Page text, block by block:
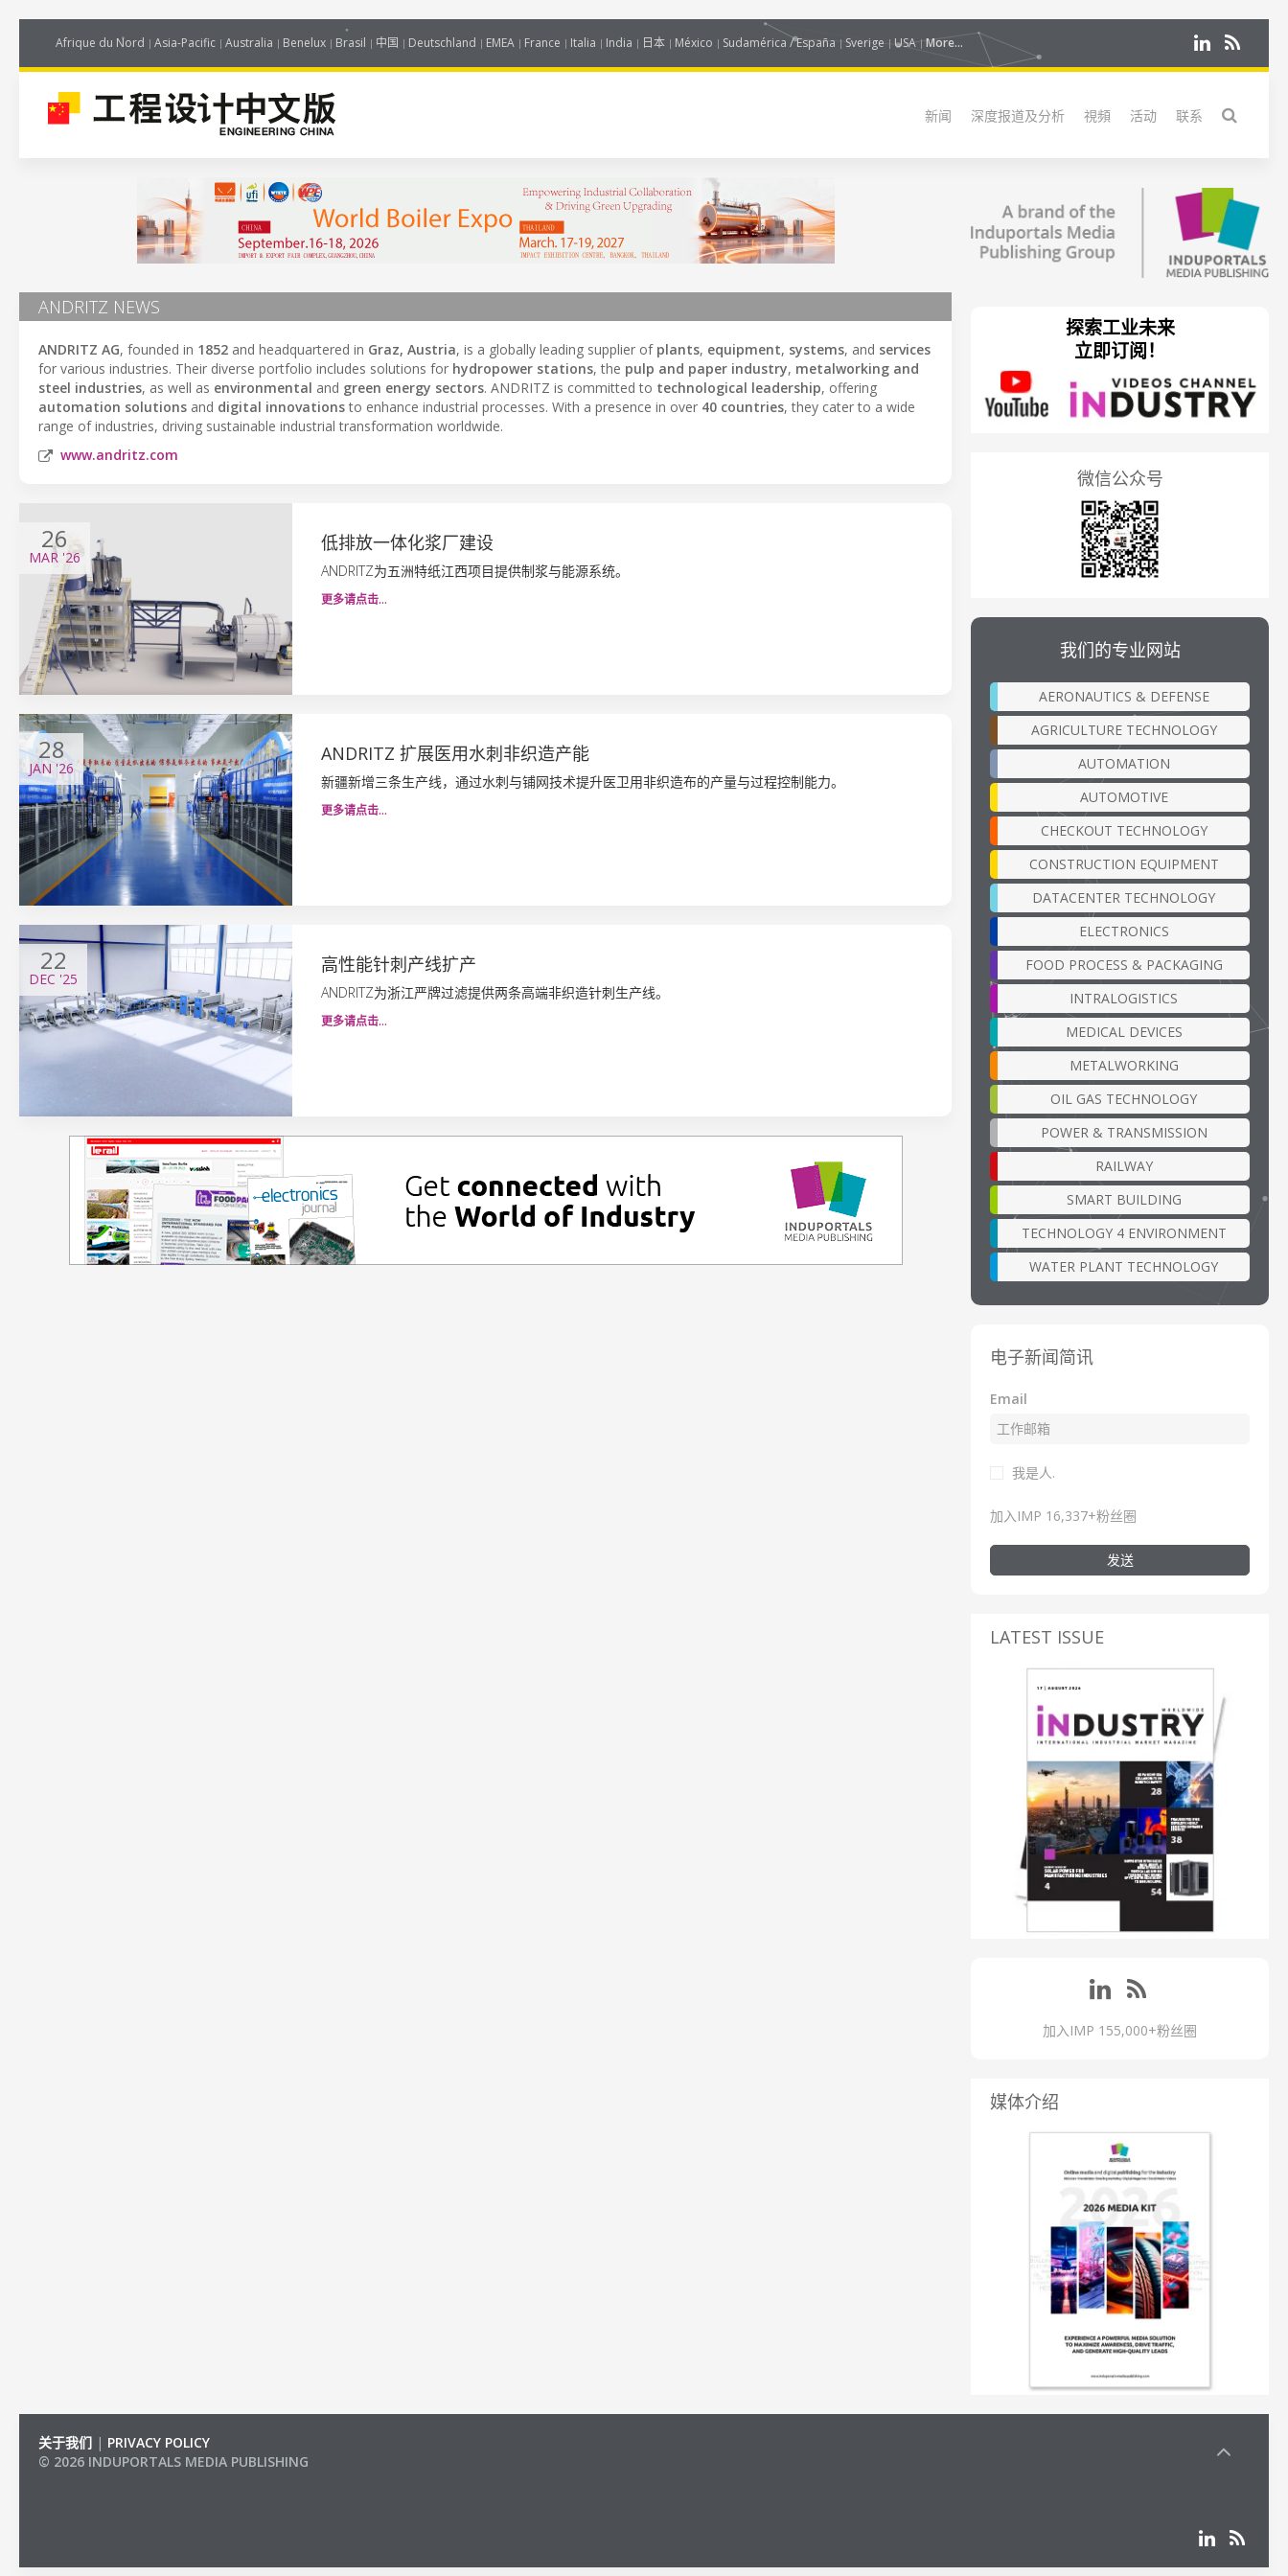
Afrique du Nord Asia-Pacific Australia Benelux Brasil 中国 Deutschland EMEA France Italia India 日本 México Sudamérica / España Sverige USA More...
新闻 深度报道及分析 視頻 活动 联系
ANDRITZ NEWS
ANDRITZ AG, founded in 1852 and headquartered in Graz, Austria, is a globally leading supplier of plants, equipment, systems, and services
for various industries. Their diverse portfolio includes solutions for hydropower stations, the pulp and paper industry, metalworking and
steel industries, as well as environmental and green energy sectors. ANDRITZ is committed to technological leadership, offering
automation solutions and digital innovationsto enhance industrial processes. With a presence in over 40 countries, they cater to a wide
range of industries, driving sustainable industrial transformation worldwide.
www.andritz.com
26
MAR '26
低排放一体化浆厂建设
ANDRITZ为五洲特纸江西项目提供制浆与能源系统。
更多请点击…
28
JAN '26
ANDRITZ 扩展医用水刺非织造产能
新疆新增三条生产线，通过水刺与铺网技术提升医卫用非织造布的产量与过程控制能力。
更多请点击…
22
DEC '25
高性能针刺产线扩产
ANDRITZ为浙江严牌过滤提供两条高端非织造针刺生产线。
更多请点击…
探索工业未来
立即订阅！
微信公众号
我们的专业网站
AERONAUTICS & DEFENSE
AGRICULTURE TECHNOLOGY
AUTOMATION
AUTOMOTIVE
CHECKOUT TECHNOLOGY
CONSTRUCTION EQUIPMENT
DATACENTER TECHNOLOGY
ELECTRONICS
FOOD PROCESS & PACKAGING
INTRALOGISTICS
MEDICAL DEVICES
METALWORKING
OIL GAS TECHNOLOGY
POWER & TRANSMISSION
RAILWAY
SMART BUILDING
TECHNOLOGY 4 ENVIRONMENT
WATER PLANT TECHNOLOGY
电子新闻简讯
Email
我是人.
加入IMP 16,337+粉丝圈
发送
LATEST ISSUE
加入IMP 155,000+粉丝圈
媒体介绍
关于我们 | PRIVACY POLICY
© 2026 INDUPORTALS MEDIA PUBLISHING